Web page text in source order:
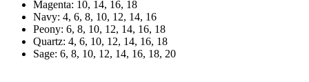
Magenta: 10, 14, 16, 18
Navy: 4, 6, 8, 10, 12, 14, 16
Peony: 6, 8, 10, 12, 14, 16, 18
Quartz: 4, 6, 10, 12, 14, 16, 18
Sage: 6, 8, 10, 12, 14, 16, 18, 20